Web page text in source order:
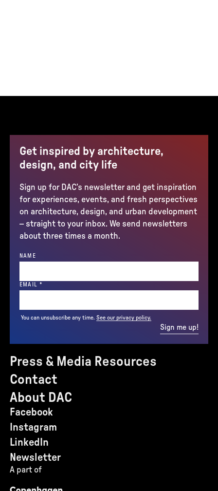
Press & Media Resources
Contact
About DAC
Facebook
Instagram
LinkedIn
Newsletter
A part of
Get inspired by architecture,
design, and city life
Sign up for DAC’s newsletter and get inspiration
for experiences, events, and fresh perspectives
on architecture, design, and urban development
– straight to your inbox. We send newsletters
about three times a month.
NAME
EMAIL *
You can unsubscribe any time. See our privacy policy.
Sign me up!